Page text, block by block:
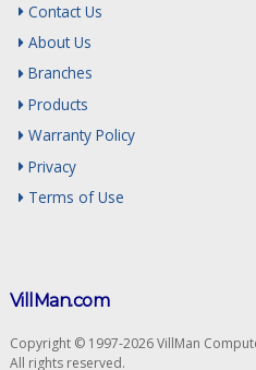
Contact Us
About Us
Branches
Products
Warranty Policy
Privacy
Terms of Use
VillMan.com
Copyright © 1997-2026 VillMan
All rights reserved.